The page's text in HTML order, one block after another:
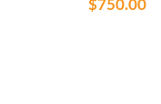
$750.00